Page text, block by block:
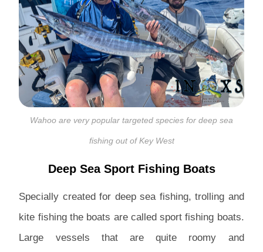
Wahoo are very popular targeted species for deep sea
fishing out of Key West
Deep Sea Sport Fishing Boats
Specially created for deep sea fishing, trolling and
kite fishing the boats are called sport fishing boats.
Large vessels that are quite roomy and